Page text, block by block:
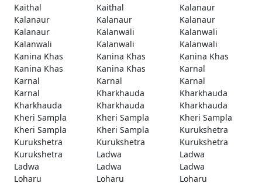
Kaithal
Kaithal
Kalanaur
Kalanaur
Kalanaur
Kalanaur
Kalanaur
Kalanwali
Kalanwali
Kalanwali
Kalanwali
Kalanwali
Kanina Khas
Kanina Khas
Kanina Khas
Kanina Khas
Kanina Khas
Karnal
Karnal
Karnal
Karnal
Karnal
Kharkhauda
Kharkhauda
Kharkhauda
Kharkhauda
Kharkhauda
Kheri Sampla
Kheri Sampla
Kheri Sampla
Kheri Sampla
Kheri Sampla
Kurukshetra
Kurukshetra
Kurukshetra
Kurukshetra
Kurukshetra
Ladwa
Ladwa
Ladwa
Ladwa
Ladwa
Loharu
Loharu
Loharu